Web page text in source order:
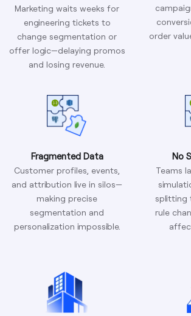
Marketing waits weeks for
engineering tickets to
change segmentation or
offer logic—delaying promos
and losing revenue.
order
Fragmented Data
Customer profiles, events,
and attribution live in silos—
making precise
segmentation and
personalization impossible.
No
Teams
splitting
rule